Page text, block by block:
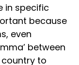
in specific
because
even
between
to